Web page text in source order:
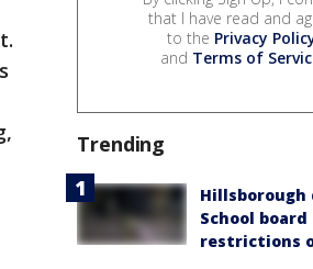
that I have read and
to the Privacy
and Terms of
Trending
Hillsborough
School
restrictions